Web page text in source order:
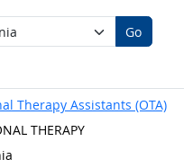
Go
Therapy Assistants (OTA)
THERAPY